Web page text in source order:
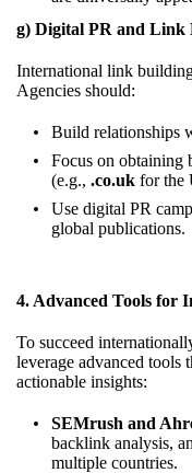
g) Digital PR and Link
International link
Agencies should:
Build relationships
Focus on obtaining
(e.g., .co.uk for the
Use digital PR
global publications.
4. Advanced Tools for
To succeed
leverage advanced tools
actionable insights:
SEMrush and
backlink analysis,
multiple countries.